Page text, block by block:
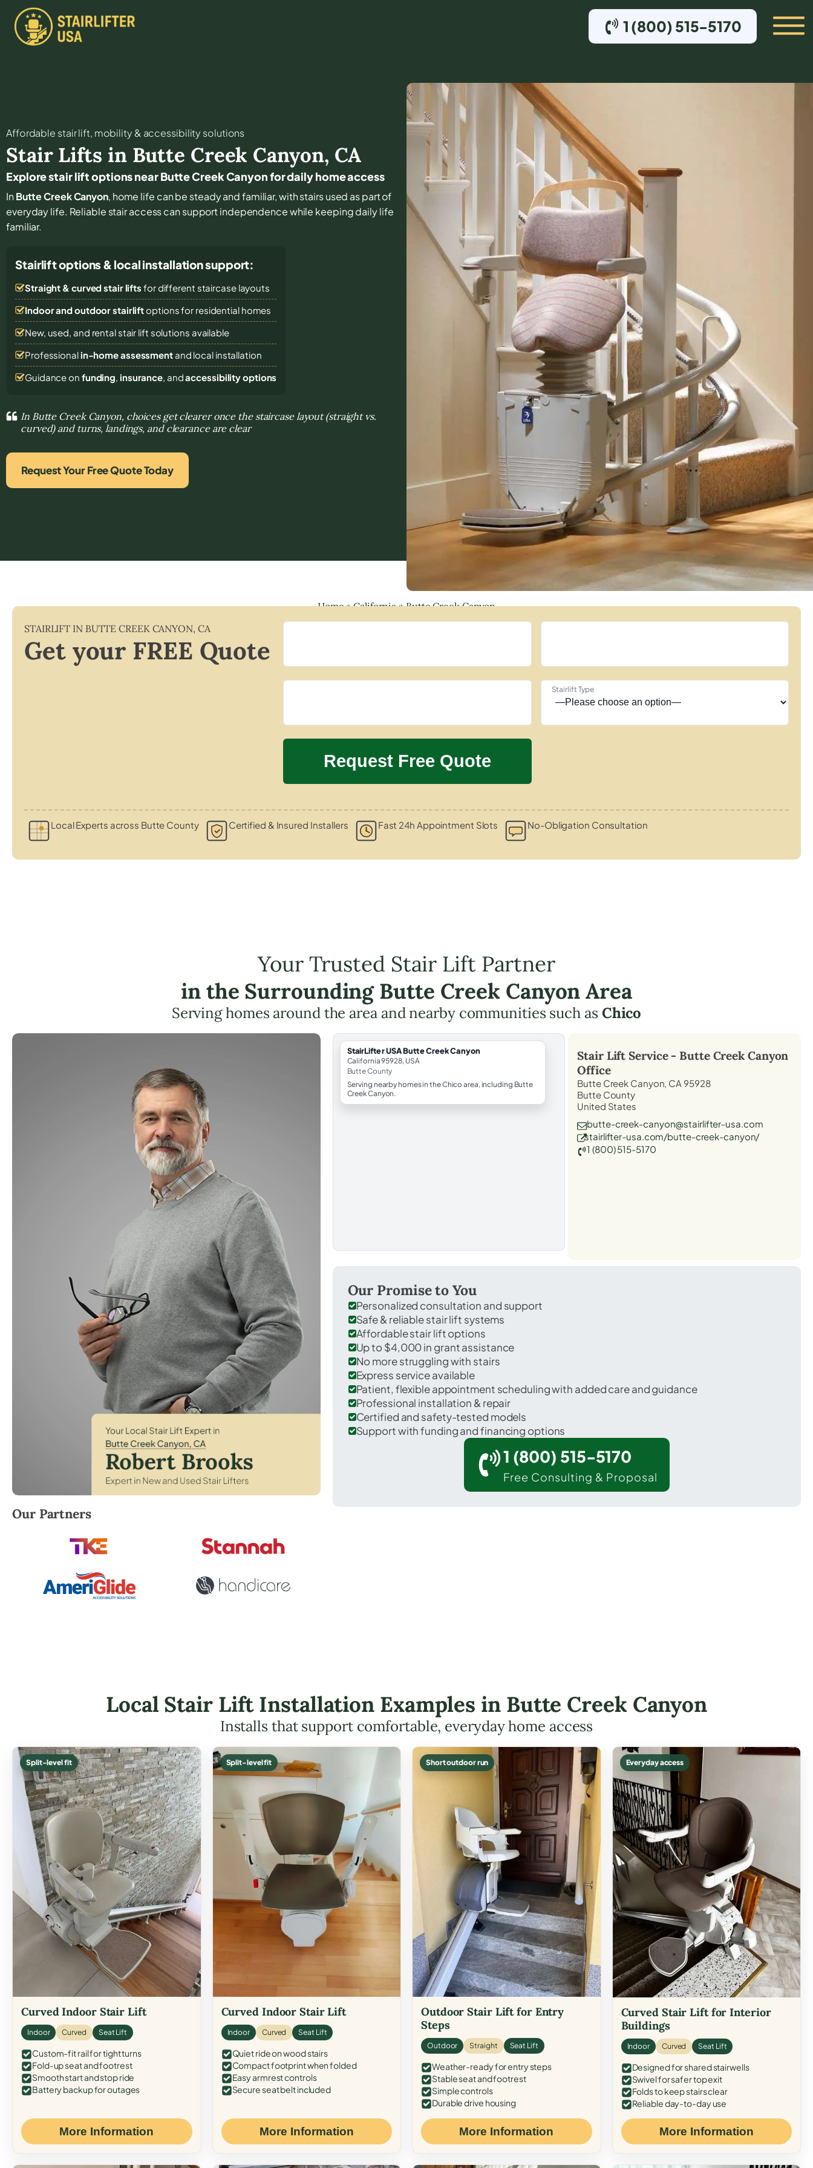
1 (800) 515-5170
Affordable stair lift, mobility & accessibility solutions
Stair Lifts in Butte Creek Canyon, CA
Explore stair lift options near Butte Creek Canyon for daily home access
InButte Creek Canyon, home life can be steady and familiar, with stairs used as part of
everyday life. Reliable stair access can support independence while keeping daily life
familiar.
Stairlift options & local installation support:
Straight & curved stair lifts for different staircase layouts
Indoor and outdoor stairliftoptions for residential homes
New, used, and rental stair lift solutions available
Professional in-home assessmentand local installation
Guidance on funding, insurance, andaccessibility options
In Butte Creek Canyon, choices get clearer once the staircase layout (straight vs.
curved) and turns, landings, and clearance are clear
Request Your Free Quote Today
Home»California»Butte Creek Canyon
STAIRLIFT IN BUTTE CREEK CANYON, CA
Get your FREE Quote
Stairlift Type
Local Experts across Butte County Certified & Insured Installers Fast 24h Appointment Slots No-Obligation Consultation
Your Trusted Stair Lift Partner
in the Surrounding Butte Creek Canyon Area
Serving homes around the area and nearby communities such as Chico
Robert Brooks, local StairLifter USA consultant for Butte Creek Canyon in Butte County.
Our Partners
StairLifter USA Butte Creek Canyon
California 95928, USA
Butte County
Serving nearby homes in the Chico area, including Butte
Creek Canyon.
Stair Lift Service - Butte Creek Canyon
Office
Butte Creek Canyon, CA 95928
Butte County
United States
butte-creek-canyon@stairlifter-usa.com
stairlifter-usa.com/butte-creek-canyon/
1 (800) 515-5170
Our Promise to You
Personalized consultation and support
Safe & reliable stair lift systems
Affordable stair lift options
Up to $4,000 in grant assistance
No more struggling with stairs
Express service available
Patient, flexible appointment scheduling with added care and guidance
Professional installation & repair
Certified and safety-tested models
Support with funding and financing options
1 (800) 515-5170
Free Consulting & Proposal
Local Stair Lift Installation Examples in Butte Creek Canyon
Installs that support comfortable, everyday home access
Split-level fit
Curved Indoor Stair Lift
Indoor Curved Seat Lift
Custom-fit rail for tight turns
Fold-up seat and footrest
Smooth start and stop ride
Battery backup for outages
More Information
Split-level fit
Curved Indoor Stair Lift
Indoor Curved Seat Lift
Quiet ride on wood stairs
Compact footprint when folded
Easy armrest controls
Secure seat belt included
More Information
Short outdoor run
Outdoor Stair Lift for Entry
Steps
Outdoor Straight Seat Lift
Weather-ready for entry steps
Stable seat and footrest
Simple controls
Durable drive housing
More Information
Everyday access
Curved Stair Lift for Interior
Buildings
Indoor Curved Seat Lift
Designed for shared stairwells
Swivel for safer top exit
Folds to keep stairs clear
Reliable day-to-day use
More Information